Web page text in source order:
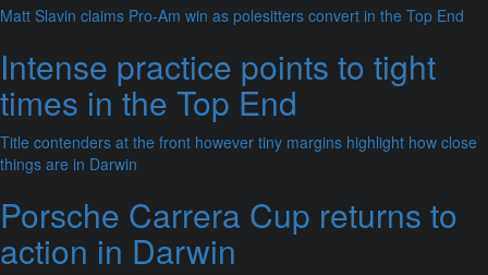
Matt Slavin claims Pro-Am win as polesitters convert in the Top End
Intense practice points to tight
times in the Top End
Title contenders at the front however tiny margins highlight how close
things are in Darwin
Porsche Carrera Cup returns to
action in Darwin